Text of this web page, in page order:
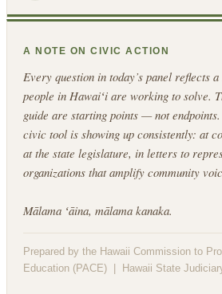
A NOTE ON CIVIC ACTION
Every question in today’s panel reflects
people in Hawaiʻi are working to solve.
guide are starting points — not
civic tool is showing up consistently: at
at the state legislature, in letters to
organizations that amplify community
Mālama ʻāina, mālama kanaka.
Prepared by the Hawaii Commission to
Education (PACE) | Hawaii State